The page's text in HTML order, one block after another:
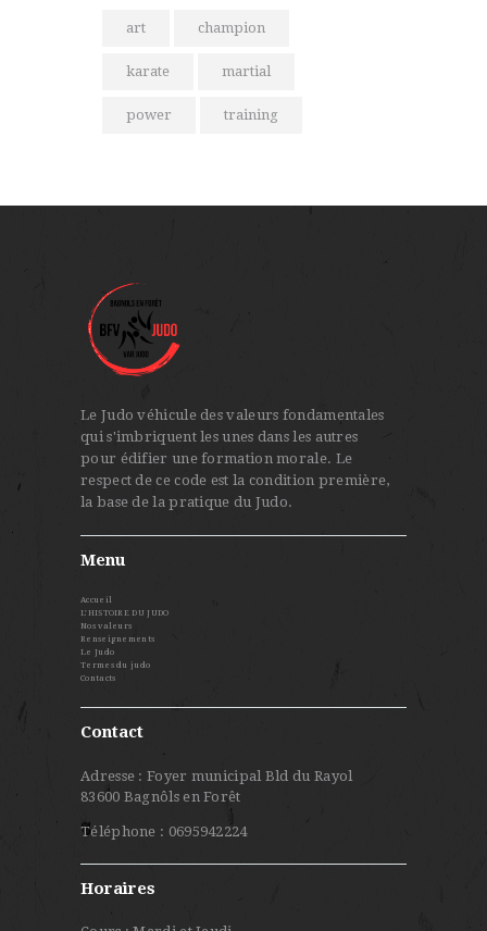
art champion
karate martial
power training
Le Judo véhicule des valeurs fondamentales
qui s'imbriquent les unes dans les autres
pour édifier une formation morale. Le
respect de ce code est la condition première,
la base de la pratique du Judo.
Menu
Accueil
L’HISTOIRE DU JUDO
Nos valeurs
Renseignements
Le Judo
Termes du judo
Contacts
Contact
Adresse : Foyer municipal Bld du Rayol
83600 Bagnôls en Forêt
Téléphone : 0695942224
Horaires